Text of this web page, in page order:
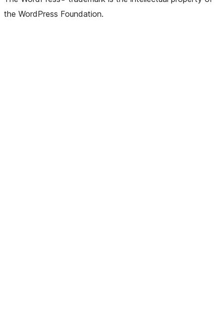
the WordPress Foundation.